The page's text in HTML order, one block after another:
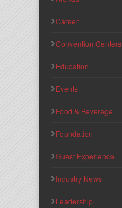
Career
Convention Centers
Education
Events
Food & Beverage
Foundation
Guest Experience
Industry News
Leadership